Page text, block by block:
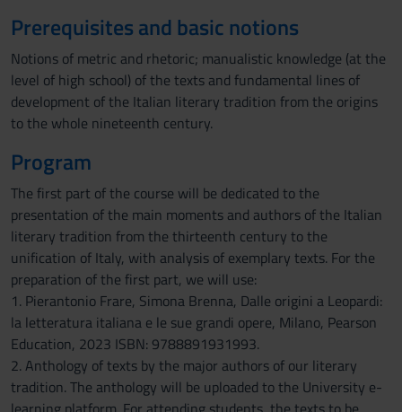
Prerequisites and basic notions
Notions of metric and rhetoric; manualistic knowledge (at the
level of high school) of the texts and fundamental lines of
development of the Italian literary tradition from the origins
to the whole nineteenth century.
Program
The first part of the course will be dedicated to the
presentation of the main moments and authors of the Italian
literary tradition from the thirteenth century to the
unification of Italy, with analysis of exemplary texts. For the
preparation of the first part, we will use:
1. Pierantonio Frare, Simona Brenna, Dalle origini a Leopardi:
la letteratura italiana e le sue grandi opere, Milano, Pearson
Education, 2023 ISBN: 9788891931993.
2. Anthology of texts by the major authors of our literary
tradition. The anthology will be uploaded to the University e-